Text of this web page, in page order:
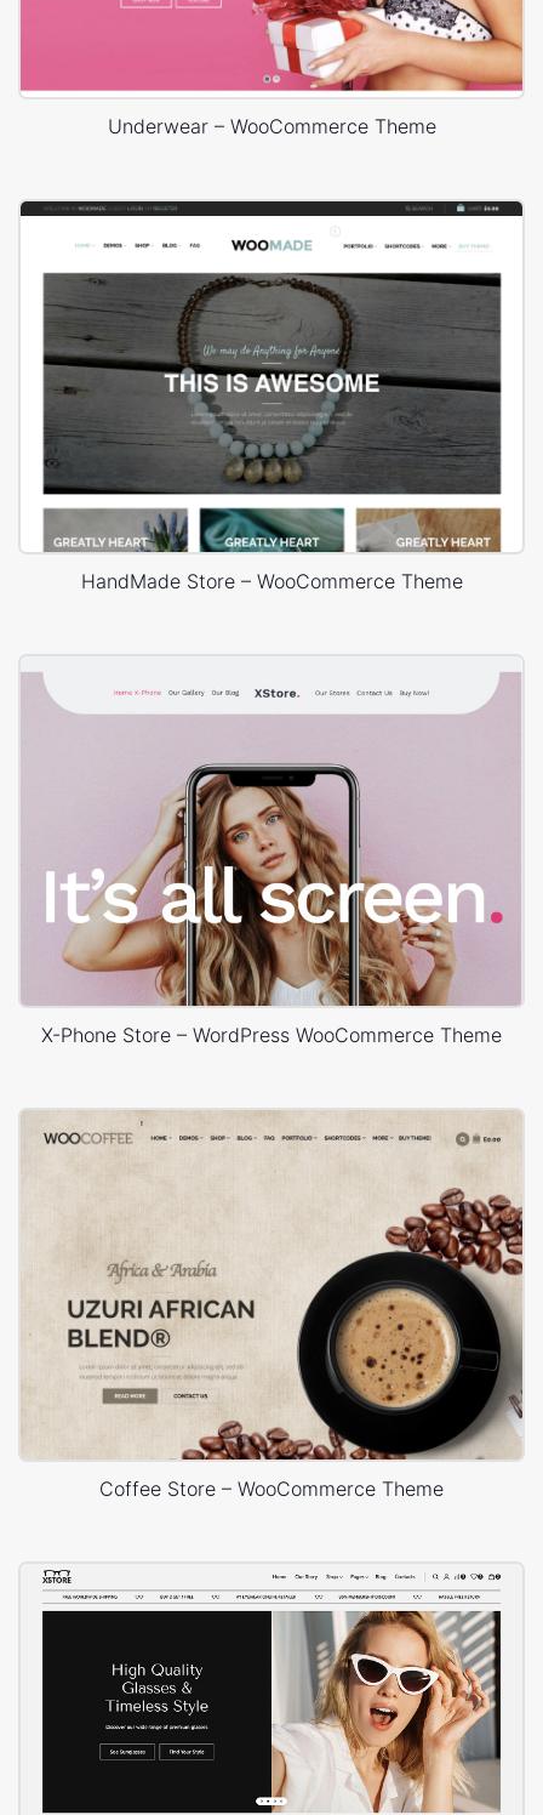
Underwear – WooCommerce Theme
HandMade Store – WooCommerce Theme
X-Phone Store – WordPress WooCommerce Theme
Coffee Store – WooCommerce Theme